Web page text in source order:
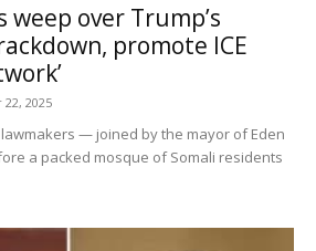
weep over Trump’s
promote ICE
2025
lawmakers — joined by the mayor of Eden
a packed mosque of Somali residents